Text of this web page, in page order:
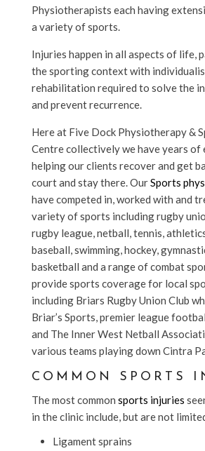
Physiotherapists each having
a variety of sports.
Injuries happen in all aspects of life,
the sporting context with
rehabilitation required to solve the
and prevent recurrence.
Here at Five Dock Physiotherapy &
Centre collectively we have years of
helping our clients recover and get
court and stay there. OurSports
have competed in, worked with and
variety of sports including rugby
rugby league, netball, tennis,
baseball, swimming, hockey,
basketball and a range of combat
provide sports coverage for local
including Briars Rugby Union Club
Briar’s Sports, premier league
and The Inner West Netball
various teams playing down Cintra
COMMON SPORTS
The most common sports injuries
in the clinic include, but are not
Ligament sprains